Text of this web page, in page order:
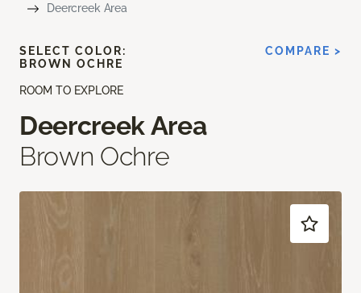
Deercreek Area
ROOM TO EXPLORE
Deercreek Area
Brown Ochre
SELECT COLOR:
BROWN OCHRE
COMPARE >